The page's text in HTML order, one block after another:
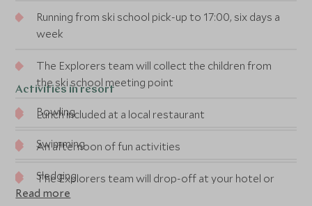
Running from ski school pick-up to 17:00, six days a
week
The Explorers team will collect the children from
the ski school meeting point
Lunch included at a local restaurant
An afternoon of fun activities
The Explorers team will drop-off at your hotel or
chalet at the end of the day
Activities in resort
Bowling
Swimming
Sledging
Read more